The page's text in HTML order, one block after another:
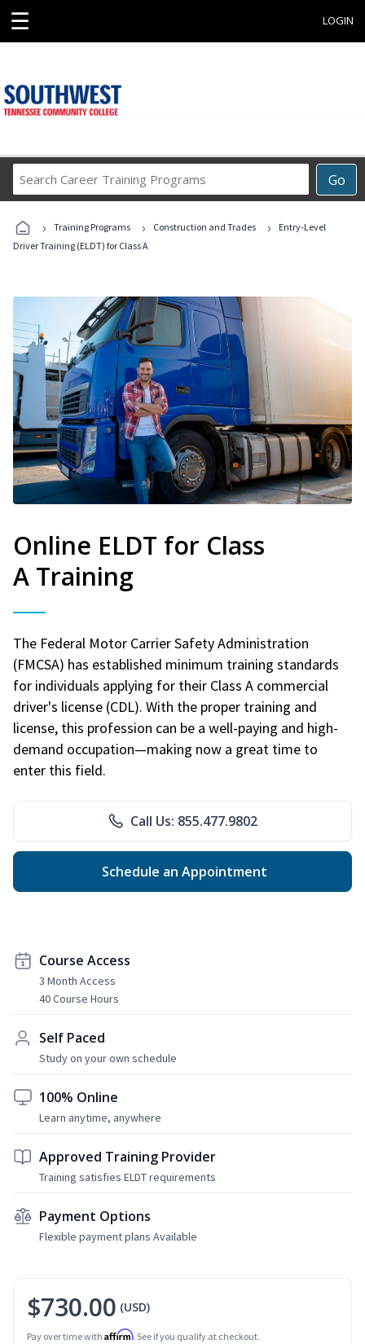
☰ LOGIN
Go
Career
Programs
› Training Programs › Construction and Trades ›
Entry-Level
Driver Training (ELDT) for Class A
Online ELDT for Class
A Training
The Federal Motor Carrier Safety Administration
(FMCSA) has established minimum training standards
for individuals applying for their Class A commercial
driver's license (CDL). With the proper training and
license, this profession can be a well-paying and high-
demand occupation—making now a great time to
enter this field.
Call Us: 855.477.9802
Schedule an Appointment
Course Access
3 Month Access
40 Course Hours
Self Paced
Study on your own schedule
100% Online
Learn anytime, anywhere
Approved Training Provider
Training satisfies ELDT requirements
Payment Options
Flexible payment plans Available
$730.00 (USD)
Pay over time with Affirm. See if you qualify at checkout.